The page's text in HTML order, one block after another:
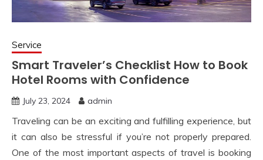
Service
Smart Traveler’s Checklist How to Book
Hotel Rooms with Confidence
July 23, 2024 admin
Traveling can be an exciting and fulfilling experience, but
it can also be stressful if you’re not properly prepared.
One of the most important aspects of travel is booking